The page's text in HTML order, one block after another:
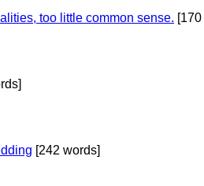
too little common sense. [170
[242 words]